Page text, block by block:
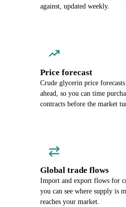
against, updated weekly.
Price forecast
Crude glycerin price
ahead, so you can time
contracts before the market
Global trade flows
Import and export flows for
you can see where supply is
reaches your market.